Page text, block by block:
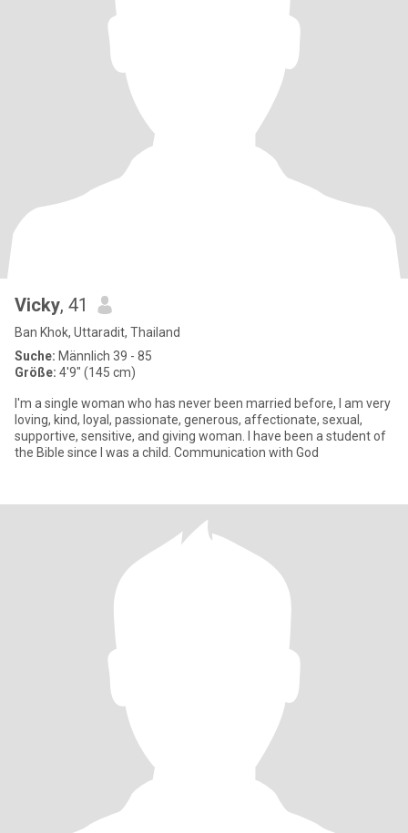
Vicky, 41
Ban Khok, Uttaradit, Thailand
Suche: Männlich 39 - 85
Größe: 4'9" (145 cm)
I'm a single woman who has never been married before, I am very
loving, kind, loyal, passionate, generous, affectionate, sexual,
supportive, sensitive, and giving woman. I have been a student of
the Bible since I was a child. Communication with God